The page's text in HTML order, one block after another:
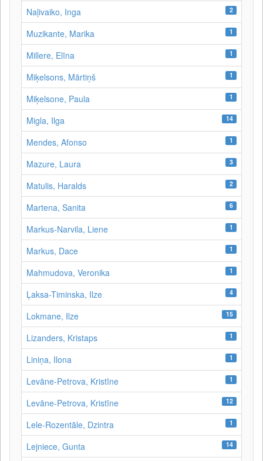
Naļivaiko, Inga 2
Muzikante, Marika 1
Millere, Elīna 1
Miķelsons, Mārtiņš 1
Miķelsone, Paula 1
Migla, Ilga 14
Mendes, Afonso 1
Mazure, Laura 3
Matulis, Haralds 2
Martena, Sanita 6
Markus-Narvila, Liene 1
Markus, Dace 1
Mahmudova, Veronika 1
Ļaksa-Timinska, Ilze 4
Lokmane, Ilze 15
Lizanders, Kristaps 1
Liniņa, Ilona 1
Levāne‑Petrova, Kristīne 1
Levāne-Petrova, Kristīne 12
Lele-Rozentāle, Dzintra 1
Lejniece, Gunta 14